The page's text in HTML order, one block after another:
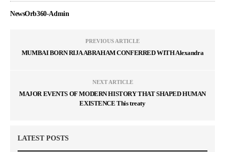
NewsOrb360-Admin
PREVIOUS ARTICLE
MUMBAI BORN RIJA ABRAHAM CONFERRED WITH Alexandra
NEXT ARTICLE
MAJOR EVENTS OF MODERN HISTORY THAT SHAPED HUMAN
EXISTENCE This treaty
LATEST POSTS